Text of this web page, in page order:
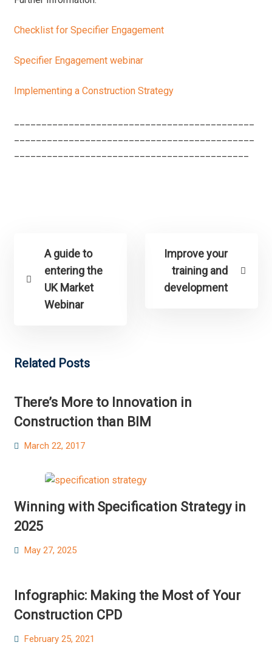
Checklist for Specifier Engagement
Specifier Engagement webinar
Implementing a Construction Strategy
A guide to
entering the
UK Market
Webinar
Improve your
training and
development
Related Posts
There’s More to Innovation in
Construction than BIM
Posted
March 22, 2017
Winning with Specification Strategy in
2025
Posted
May 27, 2025
Infographic: Making the Most of Your
Construction CPD
Posted
February 25, 2021